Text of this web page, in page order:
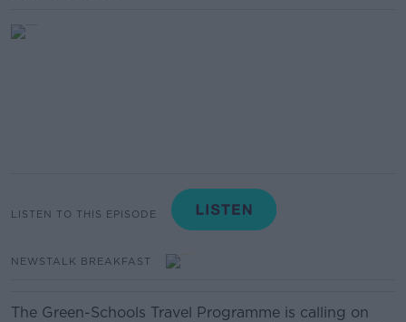
LISTEN TO THIS EPISODE
NEWSTALK BREAKFAST
The Green-Schools Travel Programme is calling on